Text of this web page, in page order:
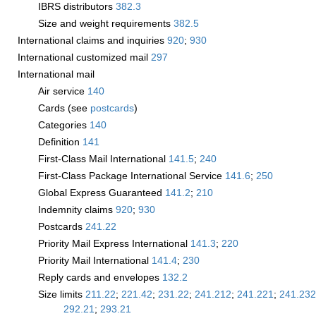
IBRS distributors 382.3
Size and weight requirements 382.5
International claims and inquiries 920; 930
International customized mail 297
International mail
Air service 140
Cards (see postcards)
Categories 140
Definition 141
First-Class Mail International 141.5; 240
First-Class Package International Service 141.6; 250
Global Express Guaranteed 141.2; 210
Indemnity claims 920; 930
Postcards 241.22
Priority Mail Express International 141.3; 220
Priority Mail International 141.4; 230
Reply cards and envelopes 132.2
Size limits 211.22; 221.42; 231.22; 241.212; 241.221; 241.232
292.21;293.21